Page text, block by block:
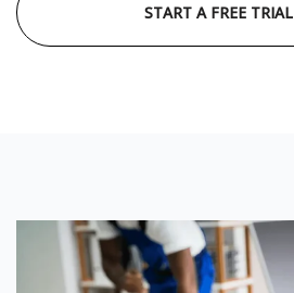
START A FREE TRIAL